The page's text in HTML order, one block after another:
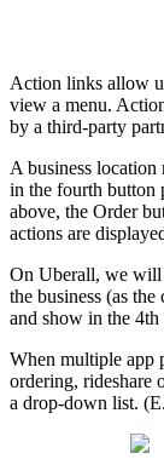
Action links allow
view a menu.
by a third-party
A business
in the fourth button
above, the Order
actions are
On Uberall, we will
the business (as
and show in the 4th
When multiple app
ordering, rideshare
a drop-down list.